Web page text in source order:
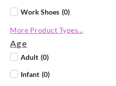
Work Shoes (0)
More Product Types...
Age
Adult (0)
Infant (0)